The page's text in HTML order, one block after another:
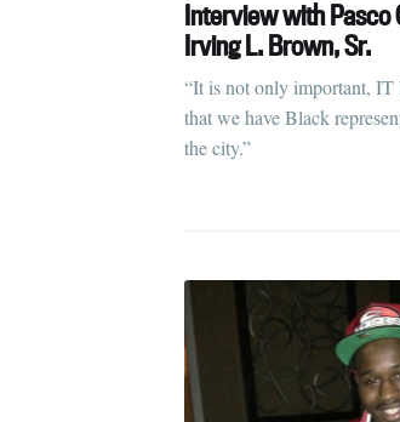
Interview with Pasco
Irving L. Brown, Sr.
“It is not only important,
that we have Black
the city.”